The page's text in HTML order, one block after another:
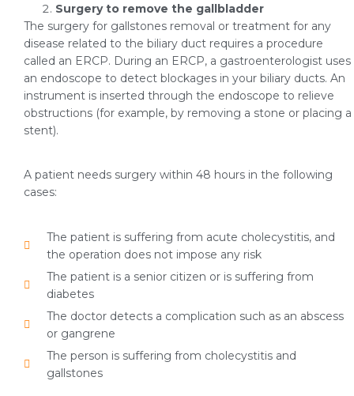
Surgery to remove the gallbladder
The surgery for gallstones removal or treatment for any
disease related to the biliary duct requires a procedure
called an ERCP. During an ERCP, a gastroenterologist uses
an endoscope to detect blockages in your biliary ducts. An
instrument is inserted through the endoscope to relieve
obstructions (for example, by removing a stone or placing a
stent).
A patient needs surgery within 48 hours in the following
cases:
The patient is suffering from acute cholecystitis, and
the operation does not impose any risk
The patient is a senior citizen or is suffering from
diabetes
The doctor detects a complication such as an abscess
or gangrene
The person is suffering from cholecystitis and
gallstones